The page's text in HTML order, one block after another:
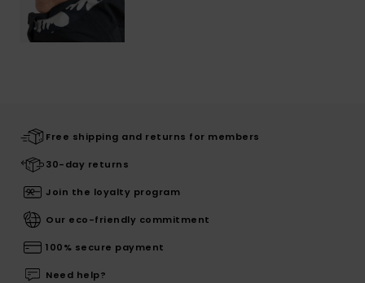
Free shipping and returns for members
30-day returns
Join the loyalty program
Our eco-friendly commitment
100% secure payment
Need help?